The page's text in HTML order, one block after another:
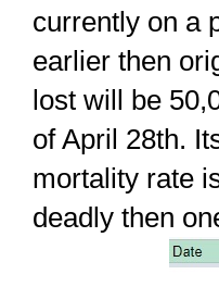
currently on a
earlier then
lost will be
of April 28th.
mortality rate
deadly then